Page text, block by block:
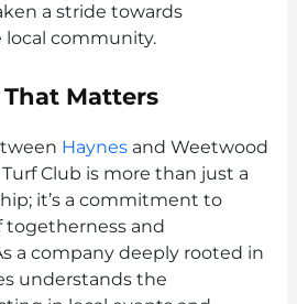
a stride towards
community.
Matters
Haynesand Weetwood
Club is more than just a
it’s a commitment to
togetherness and
a company deeply rooted in
understands the